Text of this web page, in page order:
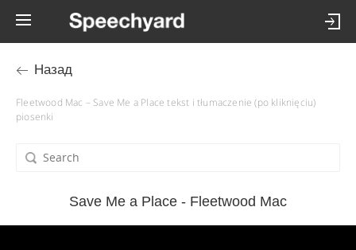
Назад
Fleetwood Mac – Save Me a Place tekst i tłumaczenie (po kliknięciu)
piosenki
Save Me a Place - Fleetwood Mac